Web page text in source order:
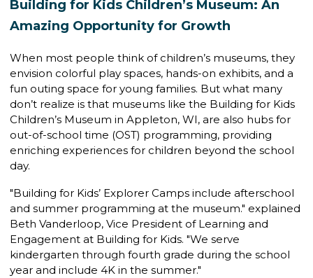
Building for Kids Children’s Museum: An
Amazing Opportunity for Growth
When most people think of children’s museums, they
envision colorful play spaces, hands-on exhibits, and a
fun outing space for young families. But what many
don’t realize is that museums like the Building for Kids
Children’s Museum in Appleton, WI, are also hubs for
out-of-school time (OST) programming, providing
enriching experiences for children beyond the school
day.
"Building for Kids’ Explorer Camps include afterschool
and summer programming at the museum." explained
Beth Vanderloop, Vice President of Learning and
Engagement at Building for Kids. "We serve
kindergarten through fourth grade during the school
year and include 4K in the summer."